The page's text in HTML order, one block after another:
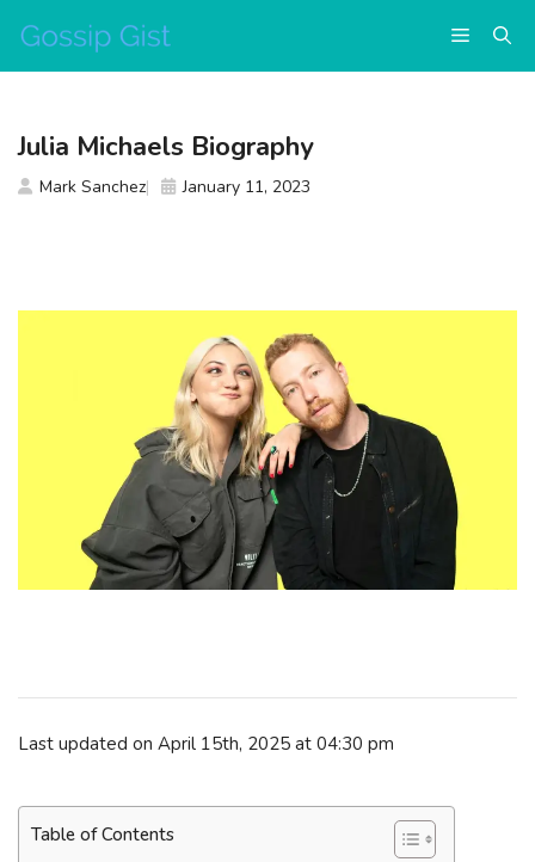
content
Menu
Last updated on April 15th, 2025 at 04:30 pm
Table of Contents
Julia Michaels Biography
Mark Sanchez January 11, 2023